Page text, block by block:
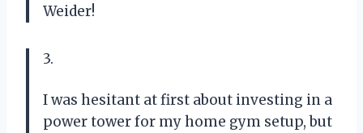
Weider!
3.
I was hesitant at first about investing in a
power tower for my home gym setup, but